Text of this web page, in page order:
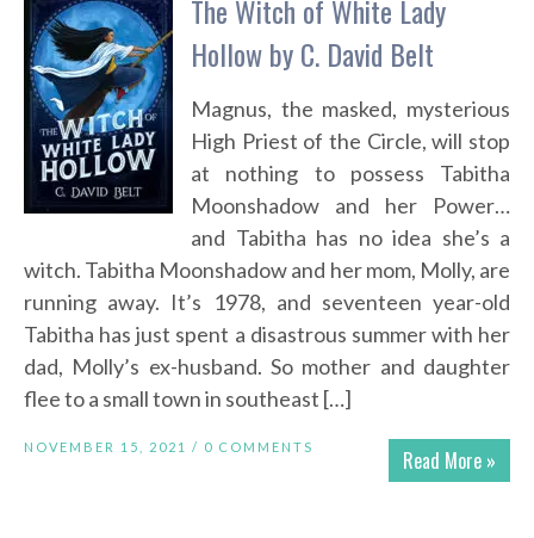
The Witch of White Lady
Hollow by C. David Belt
Magnus, the masked, mysterious
High Priest of the Circle, will stop
at nothing to possess Tabitha
Moonshadow and her Power…
and Tabitha has no idea she’s a
witch. Tabitha Moonshadow and her mom, Molly, are
running away. It’s 1978, and seventeen year-old
Tabitha has just spent a disastrous summer with her
dad, Molly’s ex-husband. So mother and daughter
flee to a small town in southeast […]
Read More »
NOVEMBER 15, 2021 / 0 COMMENTS